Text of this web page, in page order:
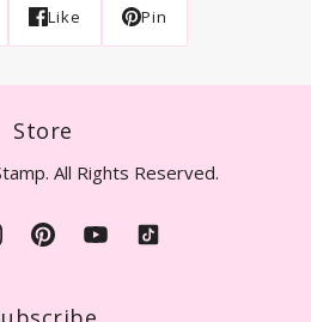
Like Pin
Store
All Rights Reserved.